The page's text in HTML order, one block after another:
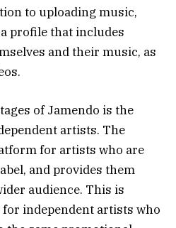
to uploading music,
profile that includes
and their music, as
of Jamendo is the
artists. The
for artists who are
and provides them
audience. This is
independent artists who